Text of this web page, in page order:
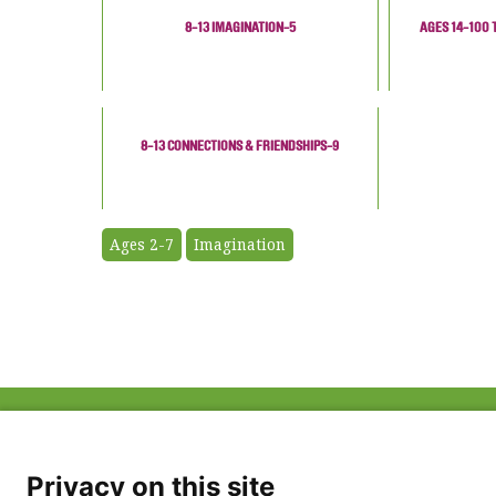
8-13 IMAGINATION-5 AGES 14-100
8-13 CONNECTIONS & FRIENDSHIPS-9
Ages 2-7 Imagination
Privacy Policy
Privacy on this site